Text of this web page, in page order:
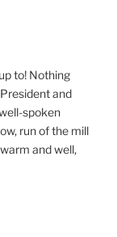
to! Nothing
and
spoken
run of the mill
and well,